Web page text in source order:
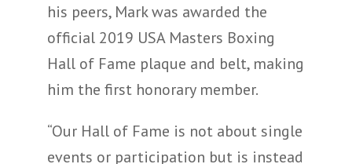
his peers, Mark was awarded the
official 2019 USA Masters Boxing
Hall of Fame plaque and belt, making
him the first honorary member.
“Our Hall of Fame is not about single
events or participation but is instead